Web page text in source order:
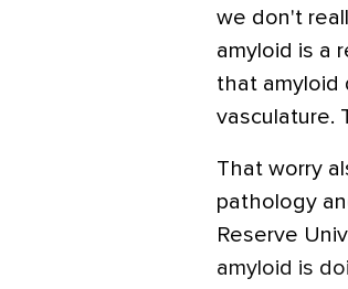
we don't
amyloid is a
that amyloid
vasculature.
That worry
pathology
Reserve
amyloid is